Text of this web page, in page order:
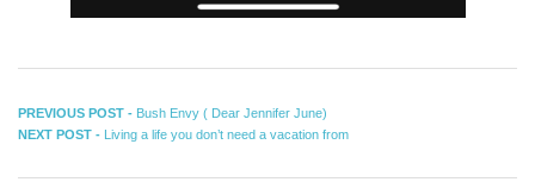
Post
navigation
PREVIOUS POST - Previous
post:
Bush Envy ( Dear Jennifer June)
NEXT POST - Next
Living a life you don’t need a vacation from